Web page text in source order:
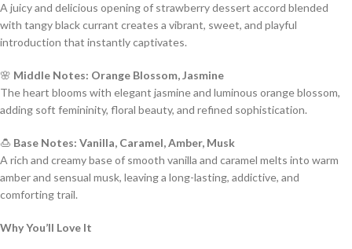
A juicy and delicious opening of strawberry dessert accord blended
with tangy black currant creates a vibrant, sweet, and playful
introduction that instantly captivates.
🌸 Middle Notes: Orange Blossom, Jasmine
The heart blooms with elegant jasmine and luminous orange blossom,
adding soft femininity, floral beauty, and refined sophistication.
🍮 Base Notes: Vanilla, Caramel, Amber, Musk
A rich and creamy base of smooth vanilla and caramel melts into warm
amber and sensual musk, leaving a long-lasting, addictive, and
comforting trail.
Why You’ll Love It